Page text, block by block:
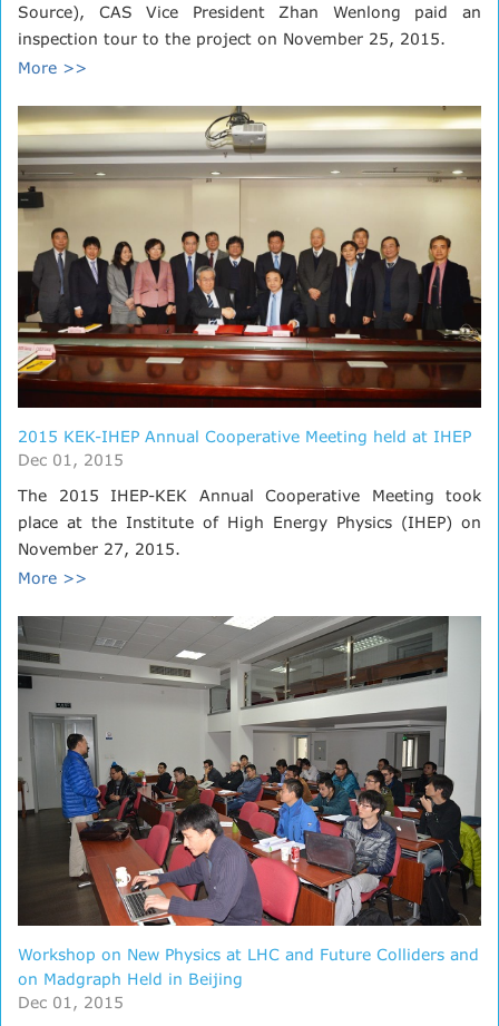
Source), CAS Vice President Zhan Wenlong paid an
inspection tour to the project on November 25, 2015.
More >>
2015 KEK-IHEP Annual Cooperative Meeting held at IHEP
Dec 01, 2015
The 2015 IHEP-KEK Annual Cooperative Meeting took
place at the Institute of High Energy Physics (IHEP) on
November 27, 2015.
More >>
Workshop on New Physics at LHC and Future Colliders and
on Madgraph Held in Beijing
Dec 01, 2015